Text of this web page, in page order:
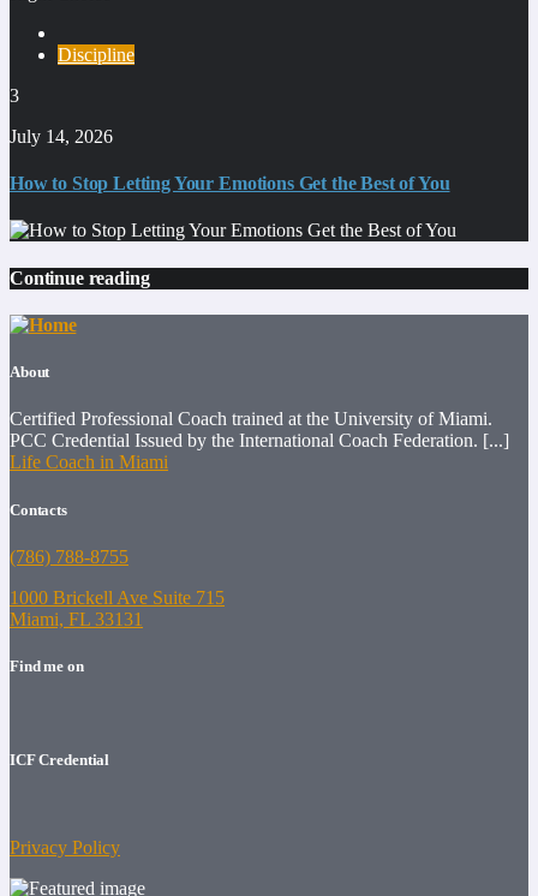
Discipline
3
July 14, 2026
How to Stop Letting Your Emotions Get the Best of You
Continue reading
About
Certified Professional Coach trained at the University of Miami.
PCC Credential Issued by the International Coach Federation. [...]
Life Coach in Miami
Contacts
(786) 788-8755
1000 Brickell Ave Suite 715
Miami, FL 33131
Find me on
ICF Credential
Privacy Policy